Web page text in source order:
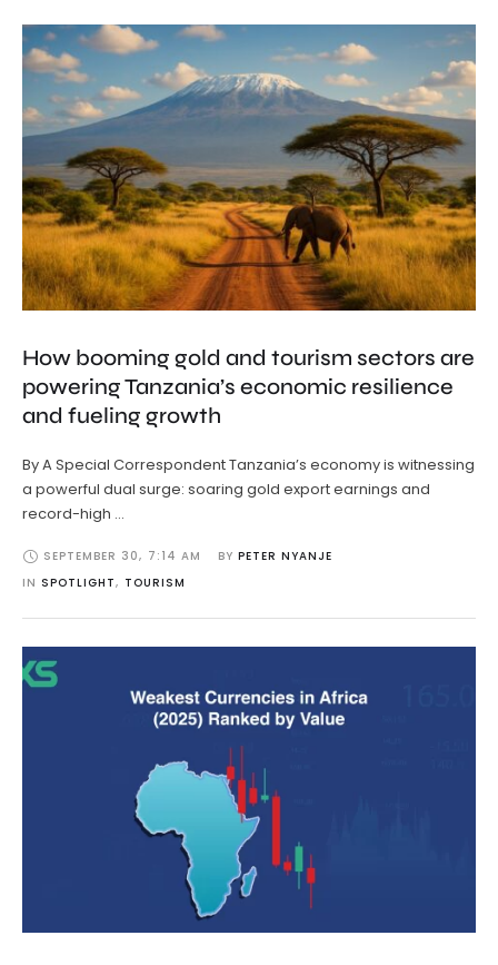
How booming gold and tourism sectors are
powering Tanzania’s economic resilience
and fueling growth
By A Special Correspondent Tanzania’s economy is witnessing
a powerful dual surge: soaring gold export earnings and
record-high …
SEPTEMBER 30, 7:14 AM BY PETER NYANJE
IN SPOTLIGHT, TOURISM